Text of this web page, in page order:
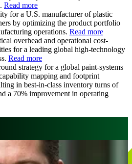
Read more
for a U.S. manufacturer of plastic
by optimizing the product portfolio
operations. Read more
overhead and operational cost-
for a leading global high-technology
Read more
strategy for a global paint-systems
mapping and footprint
in best-in-class inventory turns of
a 70% improvement in operating